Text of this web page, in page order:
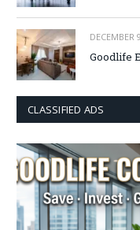
DECEMBER
Goodlife
CLASSIFIED ADS